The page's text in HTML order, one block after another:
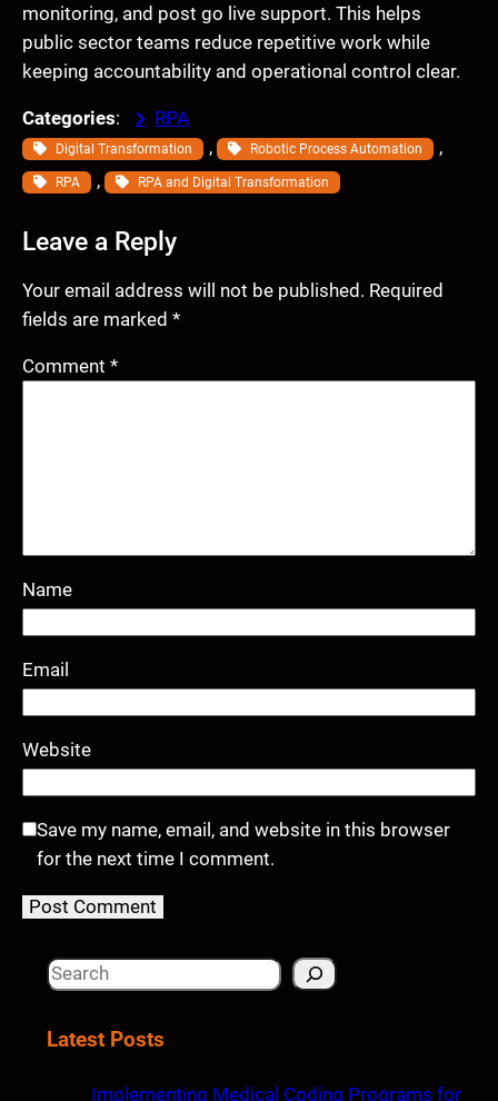
monitoring, and post go live support. This helps
public sector teams reduce repetitive work while
keeping accountability and operational control clear.
Categories: RPA
Digital Transformation , Robotic Process Automation ,
RPA , RPA and Digital Transformation
Leave a Reply
Your email address will not be published. Required
fields are marked *
Comment *
Name
Email
Website
Save my name, email, and website in this browser
for the next time I comment.
S
aLatest Posts
Implementing Medical Coding Programs for